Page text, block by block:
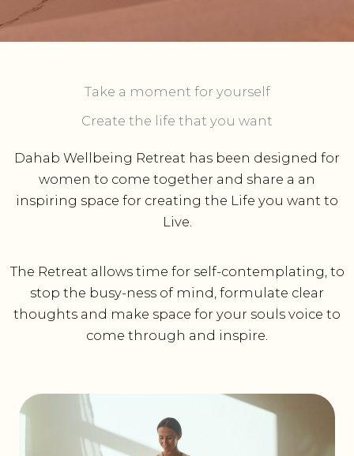
Take a moment for yourself​
Create the life that you want
Dahab Wellbeing Retreat has been designed for
women to come together and share a an
inspiring space for creating the Life you want to
Live.
The Retreat allows time for self-contemplating, to
stop the busy-ness of mind, formulate clear
thoughts and make space for your souls voice to
come through and inspire.